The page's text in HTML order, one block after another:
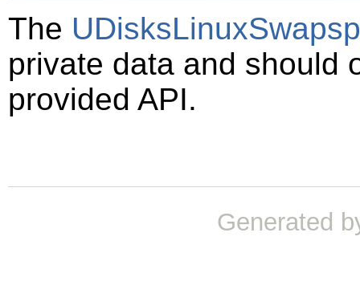
The
private data and should
provided API.
Generated